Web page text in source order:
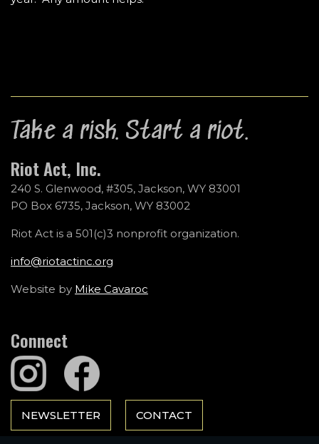
Take a risk. Start a riot.
Riot Act, Inc.
240 S. Glenwood, #305, Jackson, WY 83001
PO Box 6735, Jackson, WY 83002
Riot Act is a 501(c)3 nonprofit organization.
info@riotactinc.org
Website by Mike Cavaroc
Connect
NEWSLETTER CONTACT